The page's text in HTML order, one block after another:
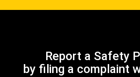
Report a Safety
by filing a complaint